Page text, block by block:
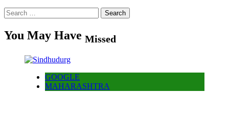
Search
for:
You May Have Missed
GOOGLE
MAHARASHTRA